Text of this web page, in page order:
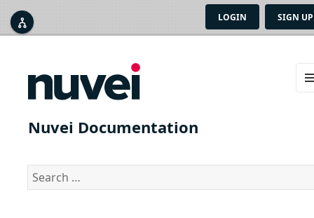
LOGIN SIGN UP
Nuvei Documentation
Search
for:


